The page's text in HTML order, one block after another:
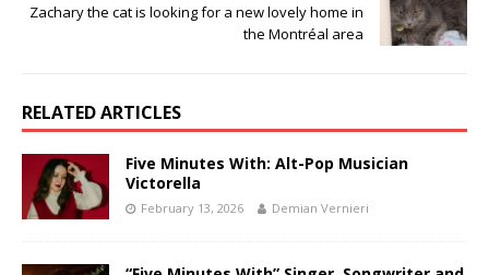
Zachary the cat is looking for a new lovely home in
the Montréal area
RELATED ARTICLES
Five Minutes With: Alt-Pop Musician
Victorella
February 13, 2026 Demian Vernieri